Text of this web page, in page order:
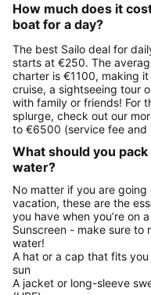
How much does it
boat for a day?
The best Sailo deal for
starts at €250. The
charter is €1100, making
cruise, a sightseeing tour
with family or friends! For
splurge, check out our
to €6500 (service fee and
What should you
water?
No matter if you are
vacation, these are the
you have when you’re on
Sunscreen - make sure to
water!
A hat or a cap that fits
sun
A jacket or long-sleeve